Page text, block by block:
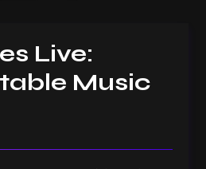
Live:
Music